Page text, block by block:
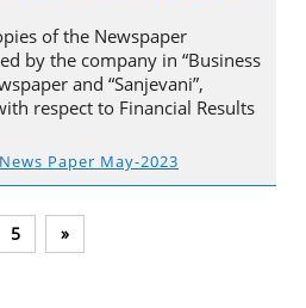
of the Newspaper
by the company in “Business
and “Sanjevani”,
respect to Financial Results
Paper May-2023
5 »